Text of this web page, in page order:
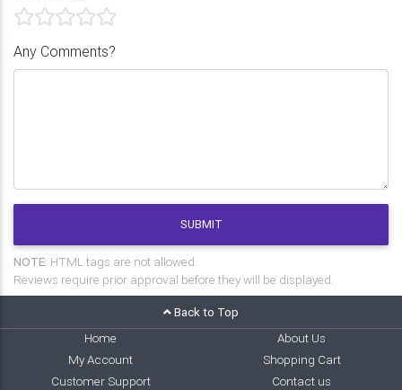
Any Comments?
SUBMIT
NOTE: HTML tags are not allowed.
Reviews require prior approval before they will be displayed.
Back to Top
Home
About Us
My Account
Shopping Cart
Customer Support
Contact us